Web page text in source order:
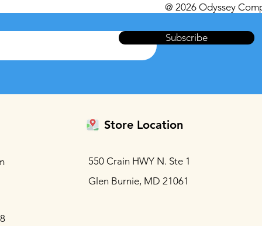
@ 2026 Odyssey
Subscribe
Store Location
550 Crain HWY N. Ste 1
Glen Burnie, MD 21061